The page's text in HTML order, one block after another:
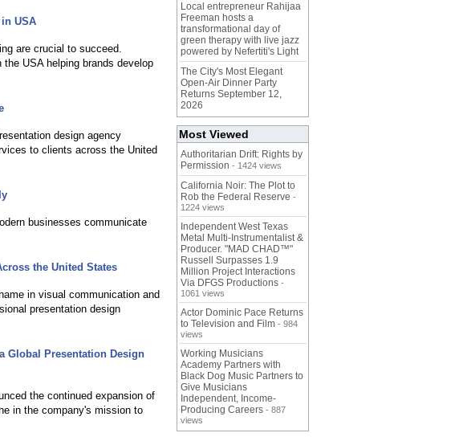
USA
are crucial to succeed.
USA helping brands develop
design agency
to clients across the United
businesses communicate
the United States
in visual communication and
presentation design
Global Presentation Design
the continued expansion of
in the company's mission to
Local entrepreneur Rahijaa
Freeman hosts a
transformational day of
green therapy with live jazz
powered by Nefertiti's Light
The City's Most Elegant
Open-Air Dinner Party
Returns September 12,
2026
Most Viewed
Authoritarian Drift: Rights by
Permission - 1424 views
California Noir: The Plot to
Rob the Federal Reserve -
1224 views
Independent West Texas
Metal Multi-Instrumentalist &
Producer. "MAD CHAD™"
Russell Surpasses 1.9
Million Project Interactions
Via DFGS Productions -
1061 views
Actor Dominic Pace Returns
to Television and Film - 984
views
Working Musicians
Academy Partners with
Black Dog Music Partners to
Give Musicians
Independent, Income-
Producing Careers - 887
views